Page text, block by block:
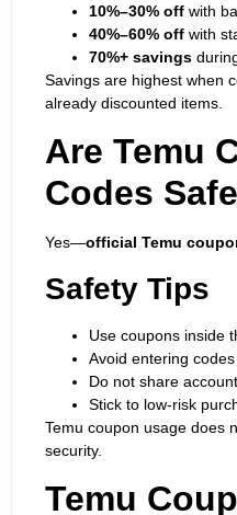
10%–30% off with
40%–60% off with
70%+ savings
Savings are highest when
already discounted items.
Are Temu
Codes
Yes—official Temu
Safety Tips
Use coupons inside
Avoid entering
Do not share
Stick to low-risk
Temu coupon usage does
security.
Temu